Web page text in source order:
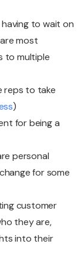
to wait on
most
to multiple
reps to take
)
for being a
personal
for some
customer
they are,
into their